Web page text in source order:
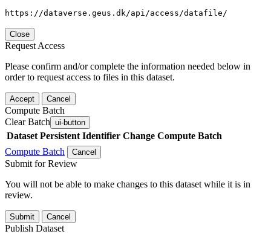
https://dataverse.geus.dk/api/access/datafile/
Close
Request Access
Please confirm and/or complete the information needed below in
order to request access to files in this dataset.
Accept Cancel
Compute Batch
Clear Batch ui-button
Dataset Persistent Identifier Change Compute Batch
Compute Batch
Cancel
Submit for Review
You will not be able to make changes to this dataset while it is in
review.
Submit Cancel
Publish Dataset